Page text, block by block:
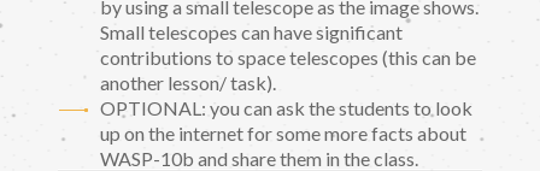
by using a small telescope as the image shows.
Small telescopes can have significant
contributions to space telescopes (this can be
another lesson/ task).
OPTIONAL: you can ask the students to look
up on the internet for some more facts about
WASP-10b and share them in the class.